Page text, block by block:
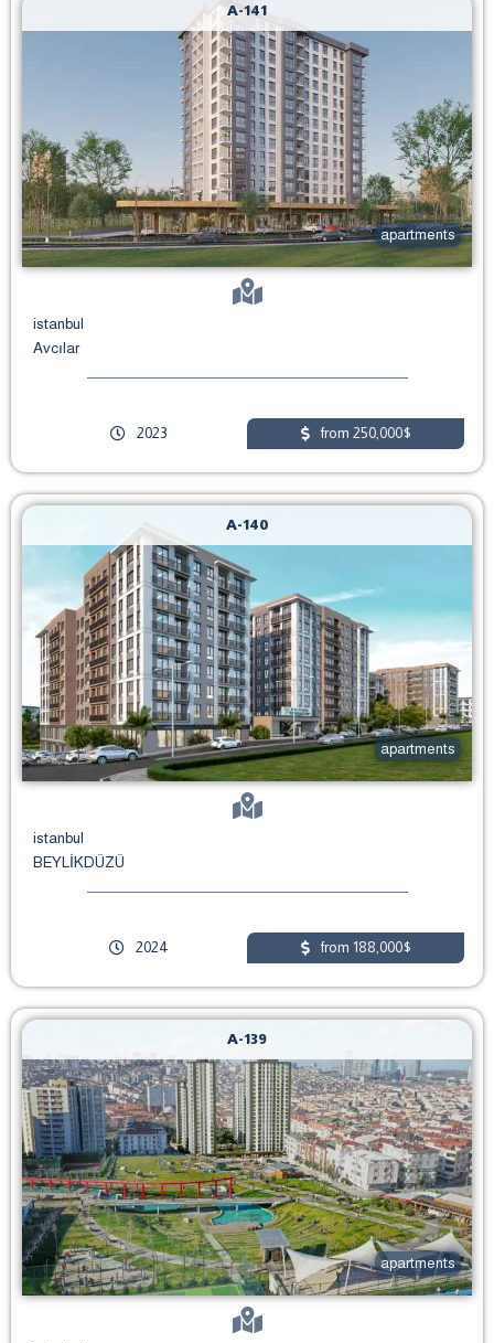
apartments
istanbul
Avcılar
A-141
2023 from 250,000$
apartments
istanbul
BEYLİKDÜZÜ
A-140
2024 from 188,000$
apartments
A-139